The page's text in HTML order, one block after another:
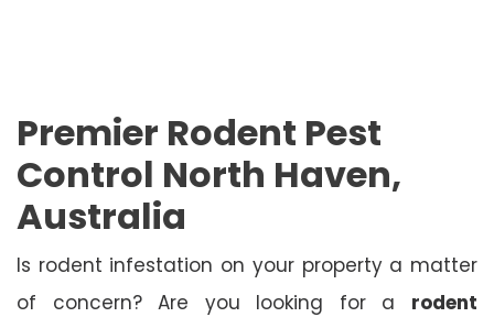
Premier Rodent Pest
Control North Haven,
Australia
Is rodent infestation on your property a matter
of concern? Are you looking for a rodent